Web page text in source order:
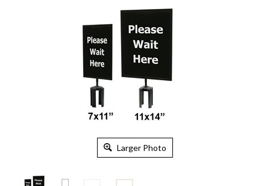
Larger Photo